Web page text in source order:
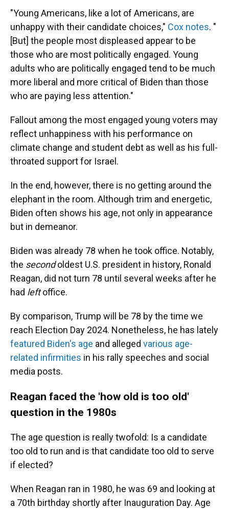
"Young Americans, like a lot of Americans, are
unhappy with their candidate choices," Cox notes. "
[But] the people most displeased appear to be
those who are most politically engaged. Young
adults who are politically engaged tend to be much
more liberal and more critical of Biden than those
who are paying less attention."
Fallout among the most engaged young voters may
reflect unhappiness with his performance on
climate change and student debt as well as his full-
throated support for Israel.
In the end, however, there is no getting around the
elephant in the room. Although trim and energetic,
Biden often shows his age, not only in appearance
but in demeanor.
Biden was already 78 when he took office. Notably,
the secondoldest U.S. president in history, Ronald
Reagan, did not turn 78 until several weeks after he
had leftoffice.
By comparison, Trump will be 78 by the time we
reach Election Day 2024. Nonetheless, he has lately
featured Biden's age and alleged various age-
related infirmities in his rally speeches and social
media posts.
Reagan faced the 'how old is too old'
question in the 1980s
The age question is really twofold: Is a candidate
too old to run and is that candidate too old to serve
if elected?
When Reagan ran in 1980, he was 69 and looking at
a 70th birthday shortly after Inauguration Day. Age